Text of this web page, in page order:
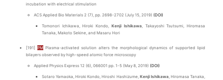
incubation with electrical stimulation
ACS Applied Bio Materials 2 (7), pp. 2698-2702 (July 15, 2019) (DOI)
Tomonori Ichikawa, Hiroki Kondo, Kenji Ishikawa, Takayoshi Tsutsumi, Hiromasa
Tanaka, Makoto Sekine, and Masaru Hori
[191] PMPlasma-activated solution alters the morphological dynamics of supported lipid
bilayers observed by high-speed atomic force microscopy
Applied Physics Express 12 (6), 066001 pp. 1-5 (May 8, 2019) (DOI)
Sotaro Yamaoka, Hiroki Kondo, Hiroshi Hashizume, Kenji Ishikawa, Hiromasa Tanaka,